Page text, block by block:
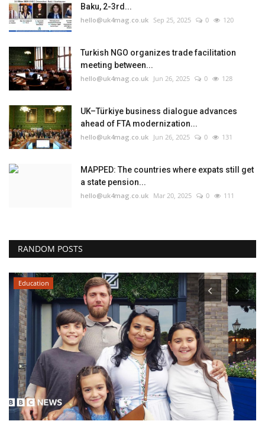
Baku, 2-3rd...
hello@uk4mag.co.uk Sep 25, 2025 0 120
Turkish NGO organizes trade facilitation
meeting between...
hello@uk4mag.co.uk Jun 26, 2025 0 128
UK–Türkiye business dialogue advances
ahead of FTA modernization...
hello@uk4mag.co.uk Jun 26, 2025 0 131
MAPPED: The countries where expats still get
a state pension...
hello@uk4mag.co.uk Mar 20, 2025 0 111
RANDOM POSTS
Education